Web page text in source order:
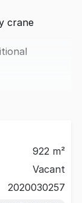
crane
922 m²
Vacant
2020030257